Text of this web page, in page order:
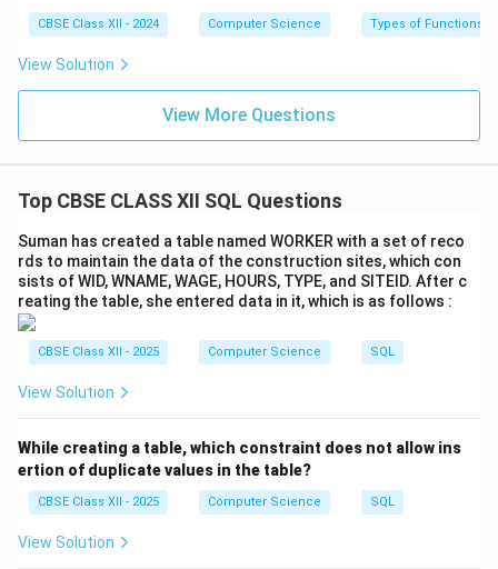
joins.
(iv-a) SQL Query:
SELECT Name FROM Artists, Articles
WHERE Artists.A_Code =
Explanation:
- This is a classicEqui Joinbased on the equality of
A_Code
- After joining, it filters for rows where
Article =
- Only the artist
(iv-b) SQL Query:
SELECT Name FROM Artists NATURAL
CBSE Class XII - 2024 Computer Science Types of Functions
View Solution
View More Questions
Top CBSE CLASS XII SQL Questions
Suman has created a table named WORKER with a set of reco
rds to maintain the data of the construction sites, which con
sists of WID, WNAME, WAGE, HOURS, TYPE, and SITEID. After c
reating the table, she entered data in it, which is as follows :
CBSE Class XII - 2025 Computer Science SQL
View Solution
While creating a table, which constraint does not allow ins
ertion of duplicate values in the table?
CBSE Class XII - 2025 Computer Science SQL
View Solution